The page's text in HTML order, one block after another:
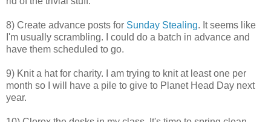
8) Create advance posts for Sunday Stealing. It seems like
I'm usually scrambling. I could do a batch in advance and
have them scheduled to go.
9) Knit a hat for charity. I am trying to knit at least one per
month so I will have a pile to give to Planet Head Day next
year.